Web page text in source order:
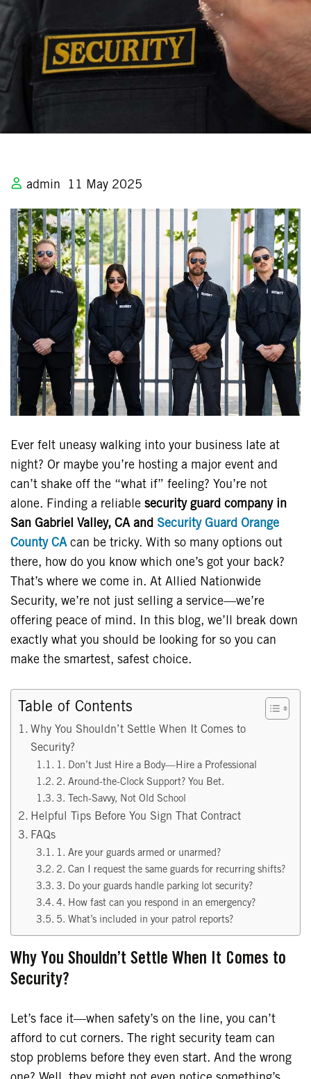
admin 11 May 2025
Ever felt uneasy walking into your business late at
night? Or maybe you’re hosting a major event and
can’t shake off the “what if” feeling? You’re not
alone. Finding a reliable security guard company in
San Gabriel Valley, CA and Security Guard Orange
County CA can be tricky. With so many options out
there, how do you know which one’s got your back?
That’s where we come in. At Allied Nationwide
Security, we’re not just selling a service—we’re
offering peace of mind. In this blog, we’ll break down
exactly what you should be looking for so you can
make the smartest, safest choice.
Table of Contents
Why You Shouldn’t Settle When It Comes to
Security?
1. Don’t Just Hire a Body—Hire a Professional
2. Around-the-Clock Support? You Bet.
3. Tech-Savvy, Not Old School
Helpful Tips Before You Sign That Contract
FAQs
1. Are your guards armed or unarmed?
2. Can I request the same guards for recurring shifts?
3. Do your guards handle parking lot security?
4. How fast can you respond in an emergency?
5. What’s included in your patrol reports?
Why You Shouldn’t Settle When It Comes to
Security?
Let’s face it—when safety’s on the line, you can’t
afford to cut corners. The right security team can
stop problems before they even start. And the wrong